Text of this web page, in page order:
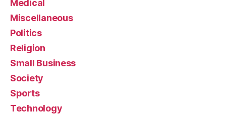
Medical
Miscellaneous
Politics
Religion
Small Business
Society
Sports
Technology